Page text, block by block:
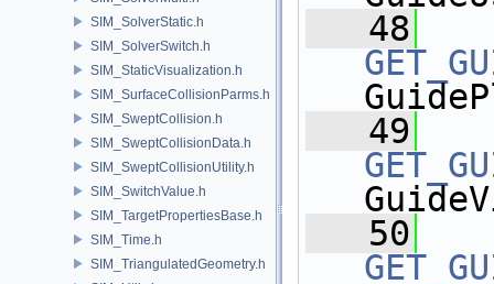
SIM_SolverStatic.h
SIM_SolverSwitch.h
SIM_StaticVisualization.h
SIM_SurfaceCollisionParms.h
SIM_SweptCollision.h
SIM_SweptCollisionData.h
SIM_SweptCollisionUtility.h
SIM_SwitchValue.h
SIM_TargetPropertiesBase.h
SIM_Time.h
SIM_TriangulatedGeometry.h
   48
   49
   50